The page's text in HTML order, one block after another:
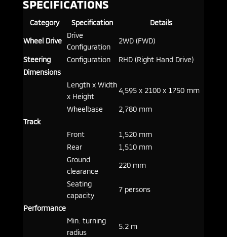
SPECIFICATIONS
Category Specification Details
Wheel Drive
Drive
Configuration
2WD (FWD)
Steering Configuration
RHD (Right Hand Drive)
Dimensions
Length x Width
x Height
4,595 x 2100 x 1750 mm
Wheelbase
2,780 mm
Track
Front
1,520 mm
Rear
1,510 mm
Ground
clearance
220 mm
Seating
capacity
7 persons
Performance
Min. turning
radius
5.2 m